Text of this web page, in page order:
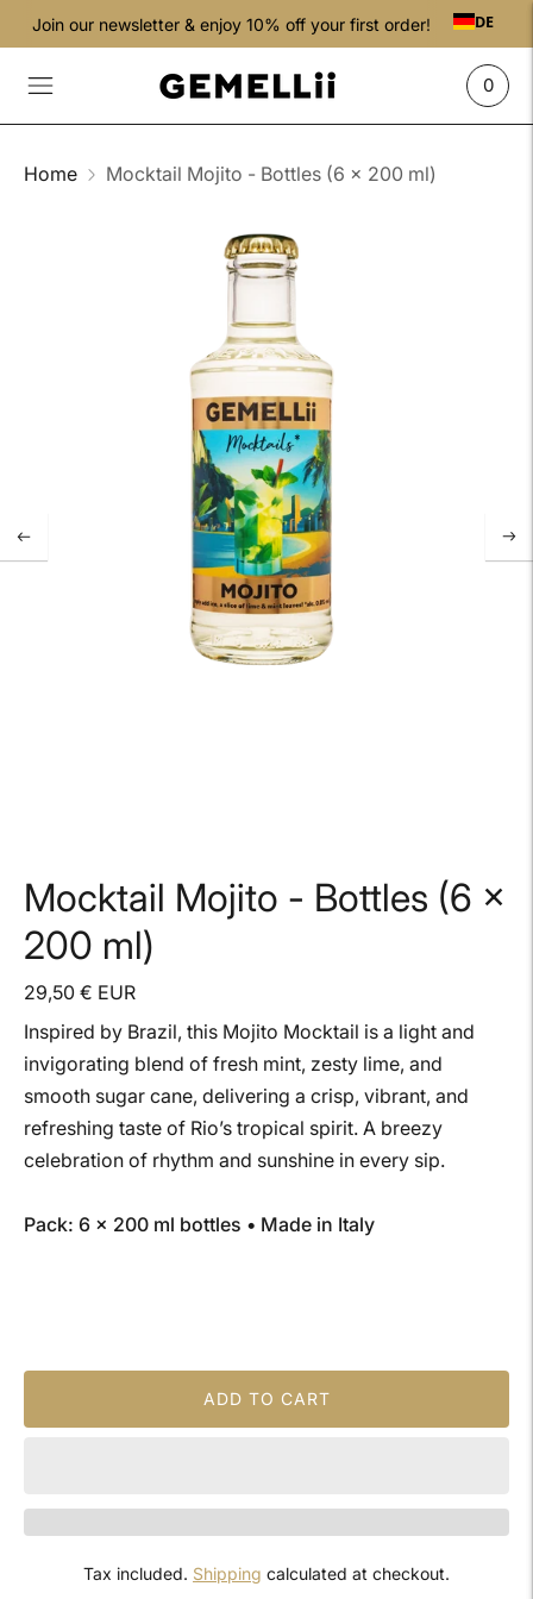
Join our newsletter & enjoy 10% off your first order! DE
0
Home Mocktail Mojito - Bottles (6 x 200 ml)
Mocktail Mojito - Bottles (6 x
200 ml)
29,50 € EUR
Inspired by Brazil, this Mojito Mocktail is a light and
invigorating blend of fresh mint, zesty lime, and
smooth sugar cane, delivering a crisp, vibrant, and
refreshing taste of Rio’s tropical spirit. A breezy
celebration of rhythm and sunshine in every sip.
Pack: 6 × 200 ml bottles • Made in Italy
ADD TO CART
Tax included. Shipping calculated at checkout.